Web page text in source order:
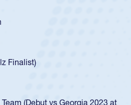
Boys
required a waiver to play
got that waiver and impressed
moved up to the USA U23s. He
to a national HS Club